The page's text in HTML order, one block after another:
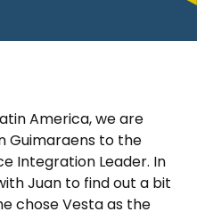
America, we are
Guimaraens to the
Integration Leader. In
Juan to find out a bit
chose Vesta as the